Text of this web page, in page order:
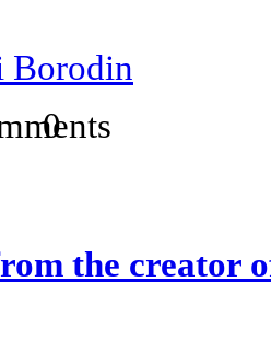
Borodin
0
the creator